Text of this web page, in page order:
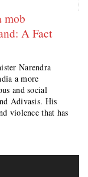
mob
A Fact
Narendra
a more
and social
Adivasis. His
violence that has